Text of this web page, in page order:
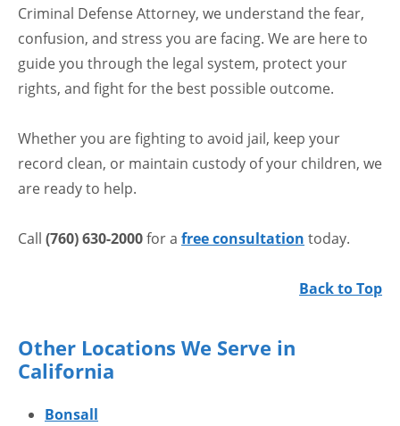
Criminal Defense Attorney, we understand the fear,
confusion, and stress you are facing. We are here to
guide you through the legal system, protect your
rights, and fight for the best possible outcome.
Whether you are fighting to avoid jail, keep your
record clean, or maintain custody of your children, we
are ready to help.
Call (760) 630-2000for a free consultation today.
Back to Top
Other Locations We Serve in
California
Bonsall